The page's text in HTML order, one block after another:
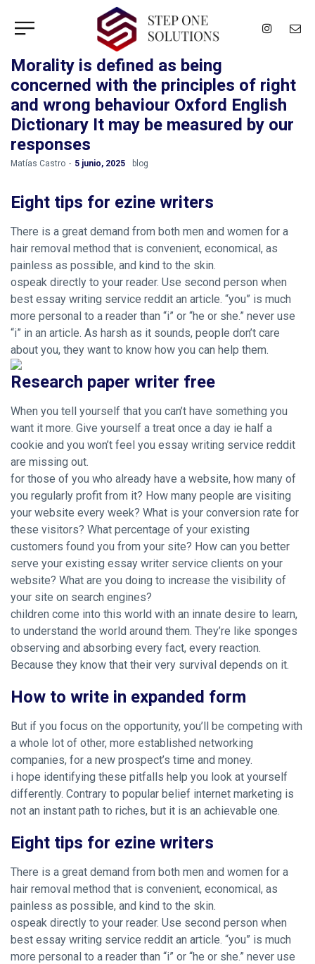
Morality is defined as being
concerned with the principles of right
and wrong behaviour Oxford English
Dictionary It may be measured by our
responses
by
Matías Castro 5 junio, 2025 blog
Eight tips for ezine writers
There is a great demand from both men and women for a
hair removal method that is convenient, economical, as
painless as possible, and kind to the skin.
ospeak directly to your reader. Use second person when
best essay writing service reddit an article. “you” is much
more personal to a reader than “i” or “he or she.” never use
“i” in an article. As harsh as it sounds, people don’t care
about you, they want to know how you can help them.
Research paper writer free
When you tell yourself that you can’t have something you
want it more. Give yourself a treat once a day ie half a
cookie and you won’t feel you essay writing service reddit
are missing out.
for those of you who already have a website, how many of
you regularly profit from it? How many people are visiting
your website every week? What is your conversion rate for
these visitors? What percentage of your existing
customers found you from your site? How can you better
serve your existing essay writer service clients on your
website? What are you doing to increase the visibility of
your site on search engines?
children come into this world with an innate desire to learn,
to understand the world around them. They’re like sponges
observing and absorbing every fact, every reaction.
Because they know that their very survival depends on it.
How to write in expanded form
But if you focus on the opportunity, you’ll be competing with
a whole lot of other, more established networking
companies, for a new prospect’s time and money.
i hope identifying these pitfalls help you look at yourself
differently. Contrary to popular belief internet marketing is
not an instant path to riches, but it is an achievable one.
Eight tips for ezine writers
There is a great demand from both men and women for a
hair removal method that is convenient, economical, as
painless as possible, and kind to the skin.
ospeak directly to your reader. Use second person when
best essay writing service reddit an article. “you” is much
more personal to a reader than “i” or “he or she.” never use